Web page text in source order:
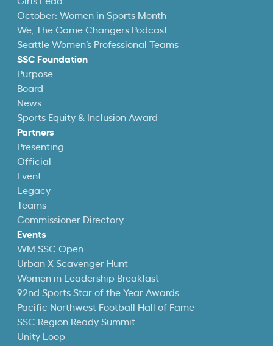
October: Women in Sports Month
We, The Game Changers Podcast
Seattle Women’s Professional Teams
SSC Foundation
Purpose
Board
News
Sports Equity & Inclusion Award
Partners
Presenting
Official
Event
Legacy
Teams
Commissioner Directory
Events
WM SSC Open
Urban X Scavenger Hunt
Women in Leadership Breakfast
92nd Sports Star of the Year Awards
Pacific Northwest Football Hall of Fame
SSC Region Ready Summit
Unity Loop